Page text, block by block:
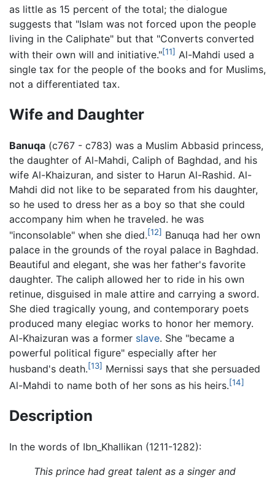
as little as 15 percent of the total; the dialogue
suggests that "Islam was not forced upon the people
living in the Caliphate" but that "Converts converted
with their own will and initiative."[11] Al-Mahdi used a
single tax for the people of the books and for Muslims,
not a differentiated tax.
Wife and Daughter
Banuqa (c767 - c783) was a Muslim Abbasid princess,
the daughter of Al-Mahdi, Caliph of Baghdad, and his
wife Al-Khaizuran, and sister to Harun Al-Rashid. Al-
Mahdi did not like to be separated from his daughter,
so he used to dress her as a boy so that she could
accompany him when he traveled. he was
"inconsolable" when she died.[12] Banuqa had her own
palace in the grounds of the royal palace in Baghdad.
Beautiful and elegant, she was her father's favorite
daughter. The caliph allowed her to ride in his own
retinue, disguised in male attire and carrying a sword.
She died tragically young, and contemporary poets
produced many elegiac works to honor her memory.
Al-Khaizuran was a former slave. She "became a
powerful political figure" especially after her
husband's death.[13] Mernissi says that she persuaded
Al-Mahdi to name both of her sons as his heirs.[14]
Description
In the words of Ibn_Khallikan (1211-1282):
This prince had great talent as a singer and